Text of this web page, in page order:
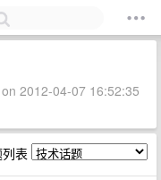
2012-04-07 16:52:35
表